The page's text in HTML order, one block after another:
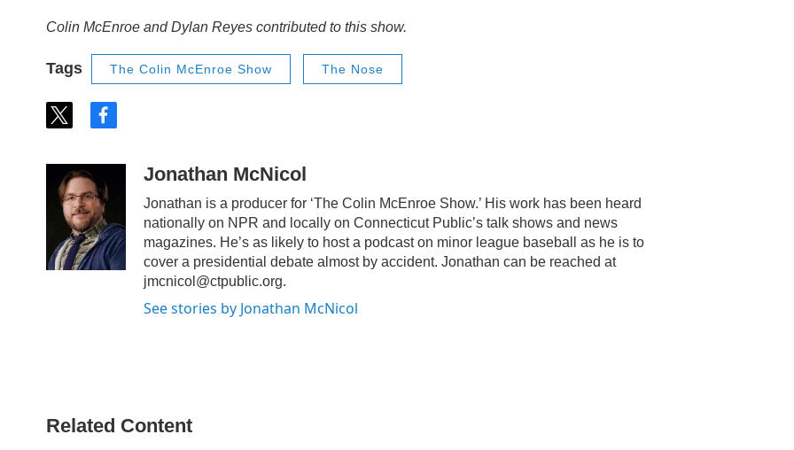
Colin McEnroe and Dylan Reyes contributed to this show.
Tags The Colin McEnroe Show The Nose
t
t
t
e
r
f
e
b
o
o
k
Jonathan McNicol
Jonathan is a producer for ‘The Colin McEnroe Show.’ His work has been heard
nationally on NPR and locally on Connecticut Public’s talk shows and news
magazines. He’s as likely to host a podcast on minor league baseball as he is to
cover a presidential debate almost by accident. Jonathan can be reached at
jmcnicol@ctpublic.org.
See stories by Jonathan McNicol
Related Content